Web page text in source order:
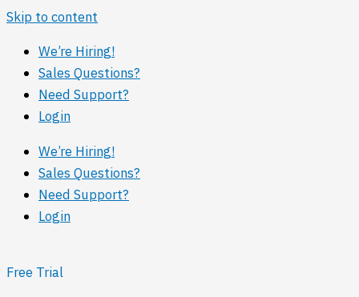
Skip to content
We’re Hiring!
Sales Questions?
Need Support?
Login
We’re Hiring!
Sales Questions?
Need Support?
Login
Free Trial